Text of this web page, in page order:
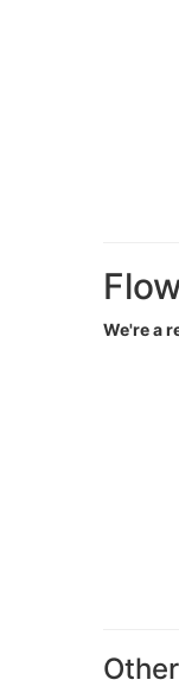
We're a